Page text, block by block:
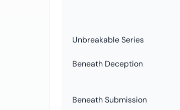
Unbreakable Series
Beneath Deception
Beneath Submission